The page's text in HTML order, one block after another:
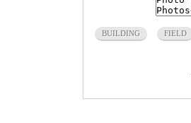
BUILDING FIELD